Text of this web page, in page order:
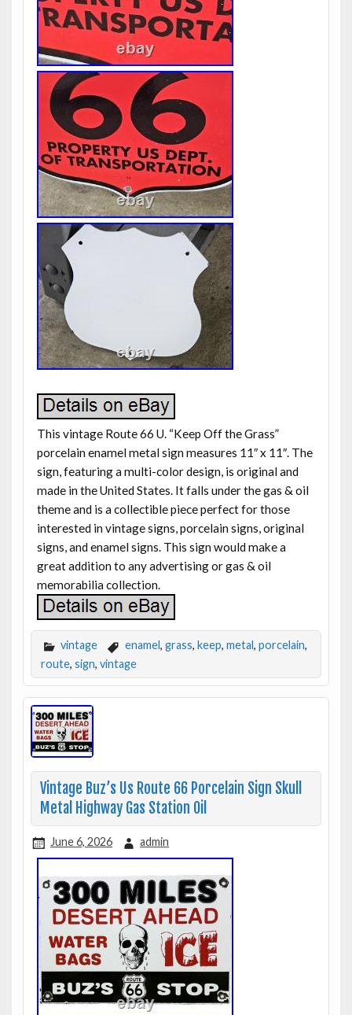
This vintage Route 66 U. “Keep Off the Grass”
porcelain enamel metal sign measures 11″ x 11″. The
sign, featuring a multi-color design, is original and
made in the United States. It falls under the gas & oil
theme and is a collectible piece perfect for those
interested in vintage signs, porcelain signs, original
signs, and enamel signs. This sign would make a
great addition to any advertising or gas & oil
memorabilia collection.
vintage enamel, grass, keep, metal , porcelain,
route, sign, vintage
Vintage Buz’s Us Route 66 Porcelain Sign Skull
Metal Highway Gas Station Oil
June 6, 2026 admin